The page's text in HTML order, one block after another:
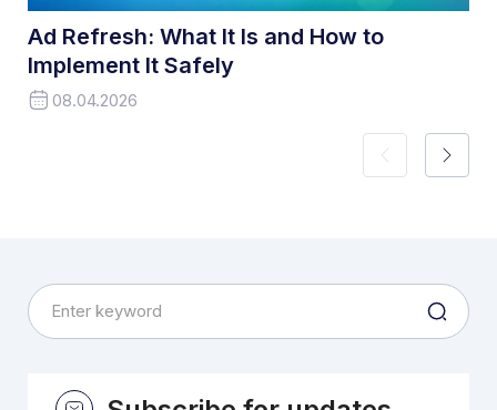
Ad Refresh: What It Is and How to
Implement It Safely
08.04.2026